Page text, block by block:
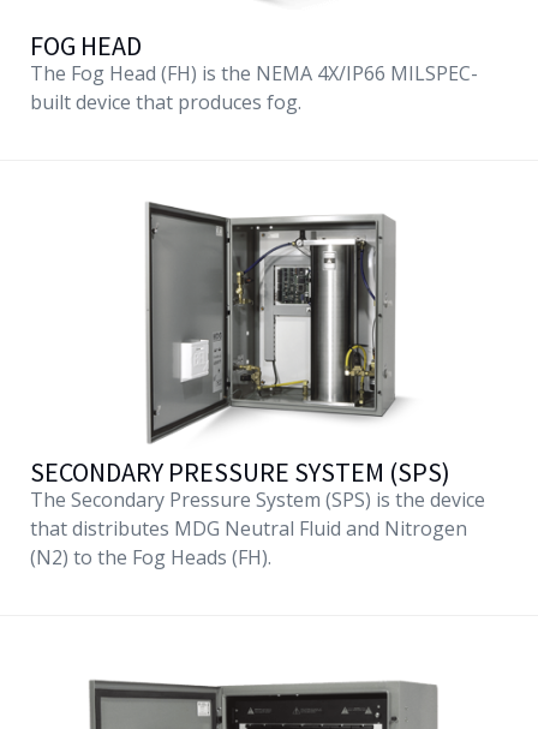
FOG HEAD
The Fog Head (FH) is the NEMA 4X/IP66 MILSPEC-
built device that produces fog.
SECONDARY PRESSURE SYSTEM (SPS)
The Secondary Pressure System (SPS) is the device
that distributes MDG Neutral Fluid and Nitrogen
(N2) to the Fog Heads (FH).